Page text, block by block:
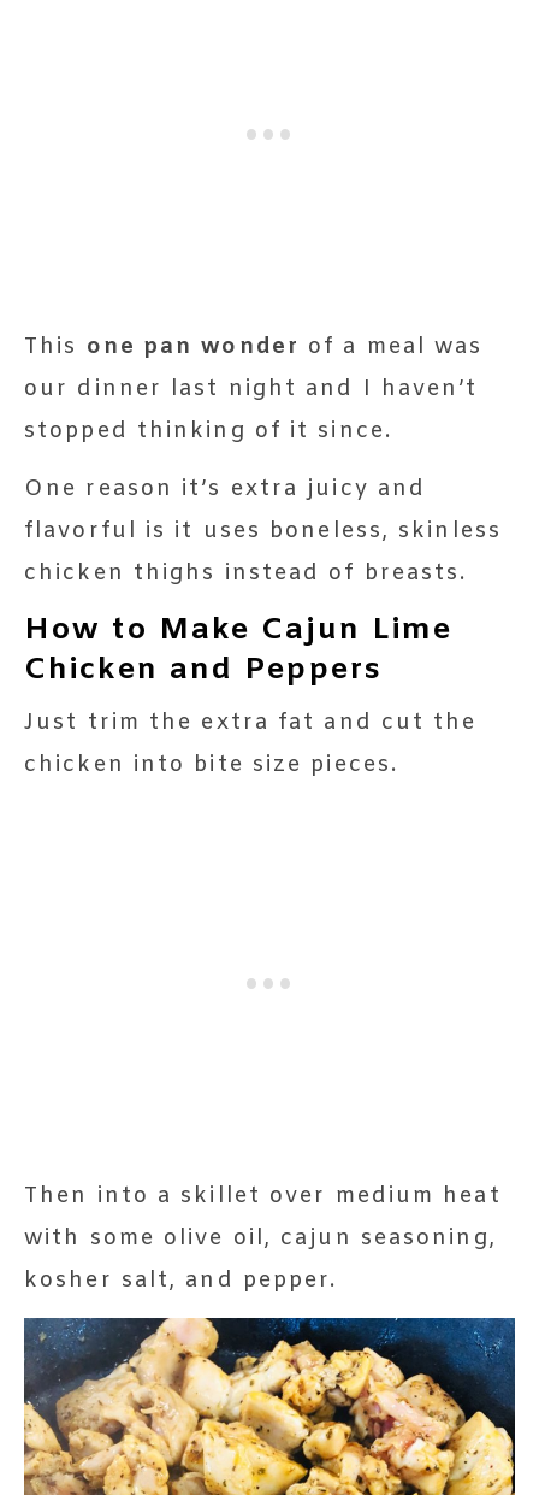
This one pan wonder of a meal was
our dinner last night and I haven’t
stopped thinking of it since.
One reason it’s extra juicy and
flavorful is it uses boneless, skinless
chicken thighs instead of breasts.
How to Make Cajun Lime
Chicken and Peppers
Just trim the extra fat and cut the
chicken into bite size pieces.
Then into a skillet over medium heat
with some olive oil, cajun seasoning,
kosher salt, and pepper.